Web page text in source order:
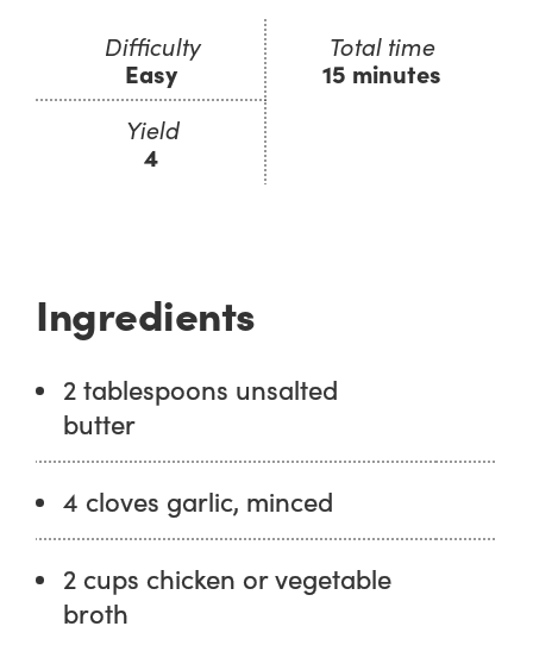
Difficulty
Easy
Total time
15 minutes
Yield
4
Ingredients
2 tablespoons unsalted
butter
4 cloves garlic, minced
2 cups chicken or vegetable
broth